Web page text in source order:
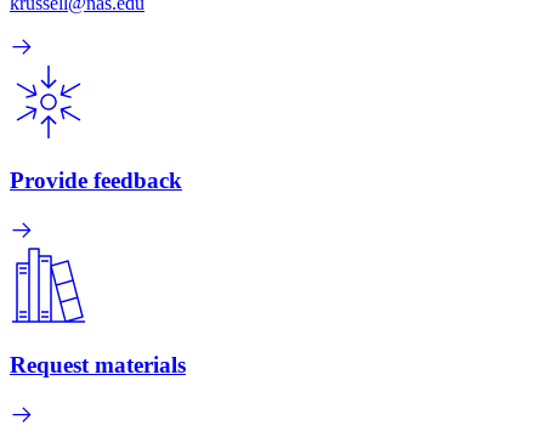
Provide feedback
Request materials